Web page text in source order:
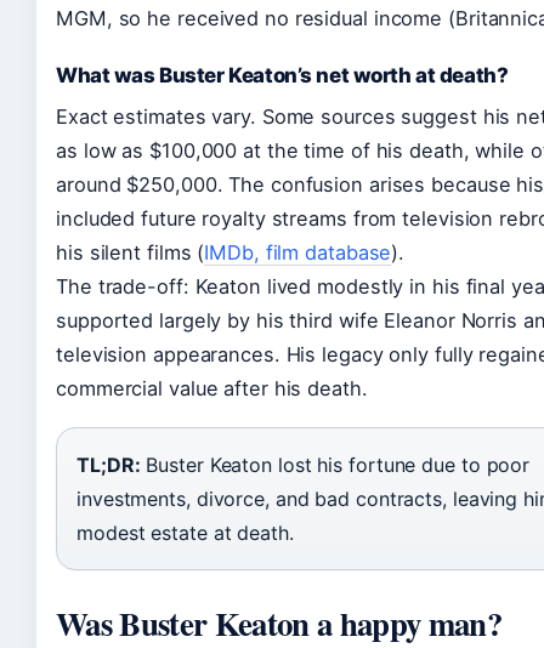
MGM, so he received no residual income
What was Buster Keaton’s net worth at death?
Exact estimates vary. Some sources suggest his
as low as $100,000 at the time of his death, while
around $250,000. The confusion arises because
included future royalty streams from television
his silent films (IMDb, film database).
The trade-off: Keaton lived modestly in his final
supported largely by his third wife Eleanor Norris
television appearances. His legacy only fully
commercial value after his death.
TL;DR: Buster Keaton lost his fortune due to poor
investments, divorce, and bad contracts, leaving
modest estate at death.
Was Buster Keaton a happy man?